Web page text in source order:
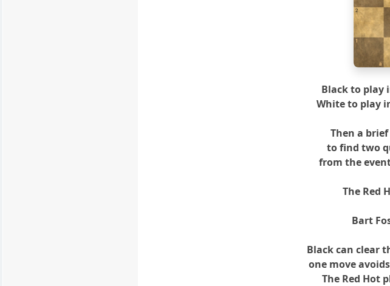
1
a
2
Black to play
White to play
Then a
to find two
from the
The Red
Bart
Black can clear
one move
The Red Hot